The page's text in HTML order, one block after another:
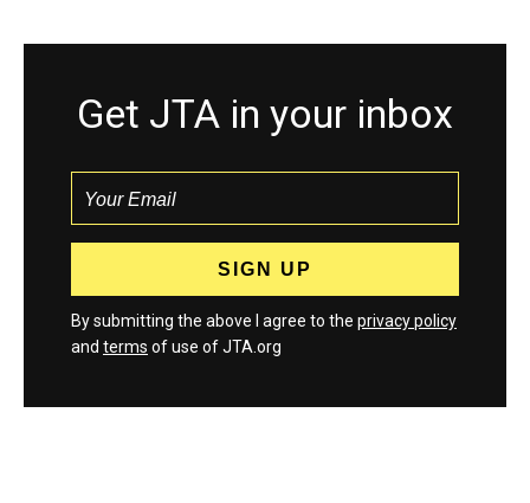
Get JTA in your inbox
By submitting the above I agree to the privacy policy
and terms of use of JTA.org